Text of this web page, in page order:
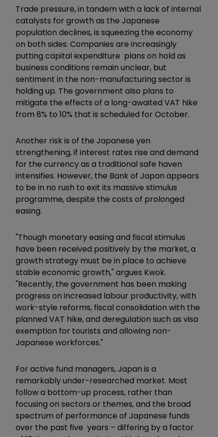
Trade pressure, in tandem with a lack of internal
catalysts for growth as the Japanese
population declines, is squeezing the economy
on both sides. Companies are increasingly
putting capital expenditure plans on hold as
business conditions remain unclear, but
sentiment in the non-manufacturing sector is
holding up. The government also plans to
mitigate the effects of a long-awaited VAT hike
from 8% to 10% that is scheduled for October.
Another risk is of the Japanese yen
strengthening, if interest rates rise and demand
for the currency as a traditional safe haven
intensifies. However, the Bank of Japan appears
to be in no rush to exit its massive stimulus
programme, despite the costs of prolonged
easing.
"Though monetary easing and fiscal stimulus
have been received positively by the market, a
growth strategy must be in place to achieve
stable economic growth," argues Kwok.
"Recently, the government has been making
progress on increased labour productivity, with
work-style reforms, fiscal consolidation with the
planned VAT hike, and deregulation such as visa
exemption for tourists and allowing non-
Japanese workforces."
For active fund managers, Japan is a
remarkably under-researched market. Most
follow a bottom-up process, rather than
focusing on sectors or themes, and the broad
spectrum of performance of Japanese funds
over the past five years – differing by a factor